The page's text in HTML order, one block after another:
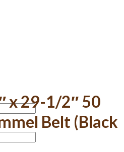
x 29-1/2″ 50
Belt (Black